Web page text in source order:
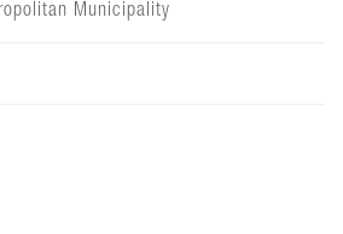
Municipality